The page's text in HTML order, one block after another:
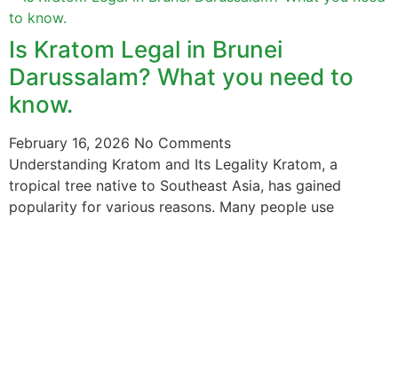
Is Kratom Legal in Brunei
Darussalam? What you need to
know.
February 16, 2026 No Comments
Understanding Kratom and Its Legality Kratom, a
tropical tree native to Southeast Asia, has gained
popularity for various reasons. Many people use